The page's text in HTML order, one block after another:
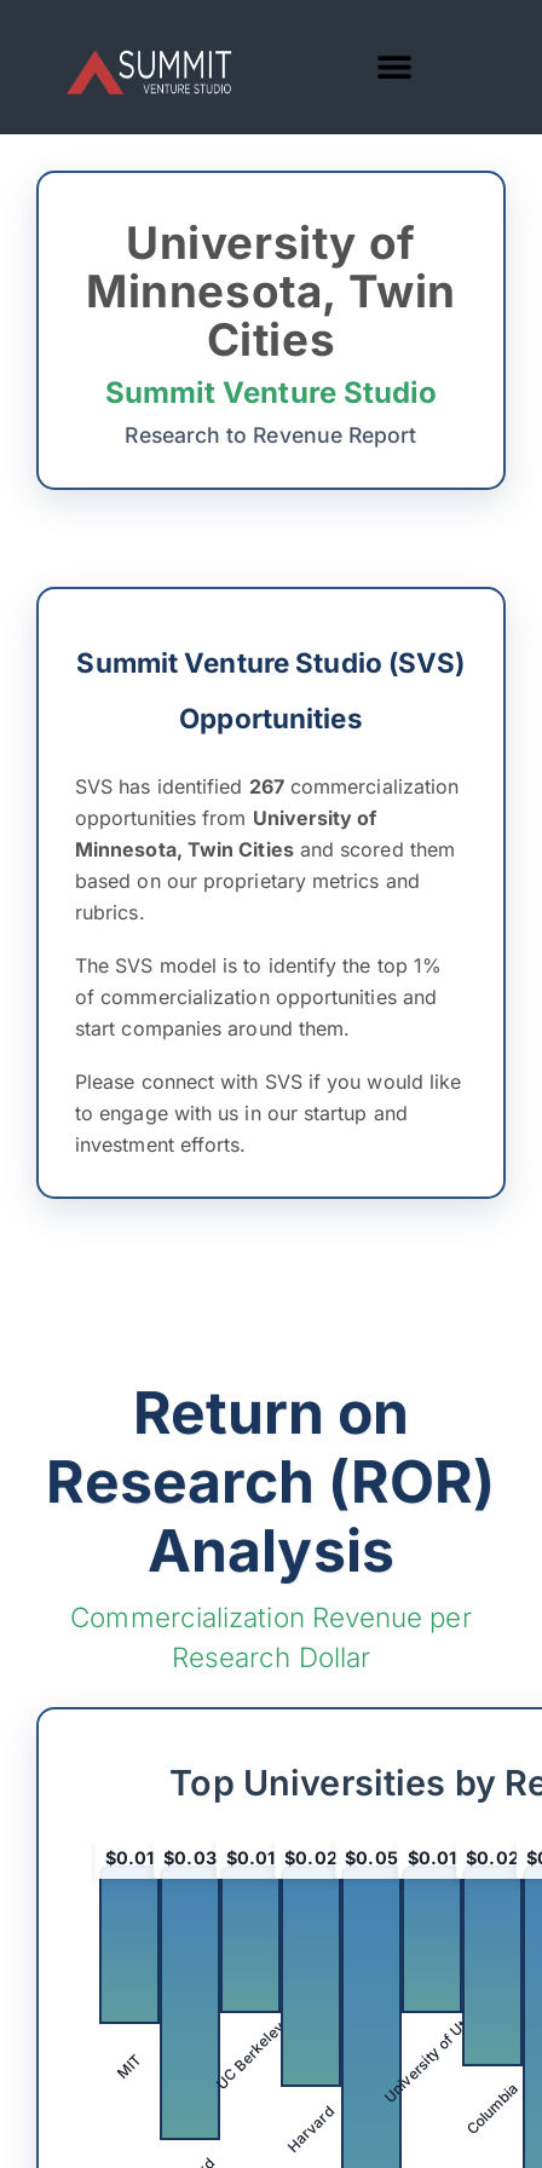
University of
Minnesota, Twin
Cities
Summit Venture Studio
Research to Revenue Report
Summit Venture Studio (SVS)
Opportunities
SVS has identified 267commercialization
opportunities from University of
Minnesota, Twin Citiesand scored them
based on our proprietary metrics and
rubrics.
The SVS model is to identify the top 1%
of commercialization opportunities and
start companies around them.
Please connect with SVS if you would like
to engage with us in our startup and
investment efforts.
Return on
Research (ROR)
Analysis
Commercialization Revenue per
Research Dollar
Top Universities by
$0.01
MIT
$0.03 $0.01
UC Berkeley
$0.02
Harvard
$0.05 $0.01
University of Utah
$0.02
Columbia